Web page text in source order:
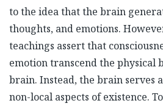
to the idea that the brain
thoughts, and emotions.
teachings assert that
emotion transcend the physical
brain. Instead, the brain serves
non-local aspects of existence.